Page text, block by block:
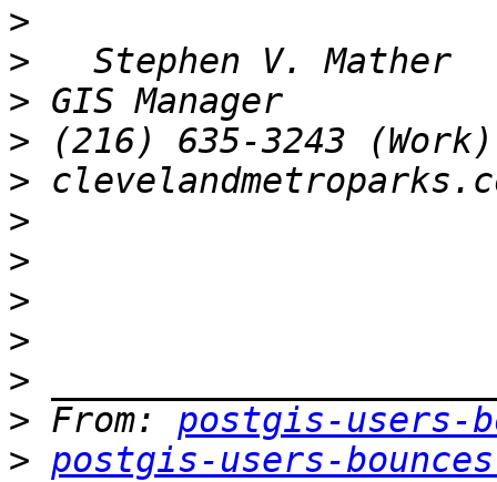
>
>
>
>
>
>
>
>
>
>
> From: postgis-users-
> postgis-users-